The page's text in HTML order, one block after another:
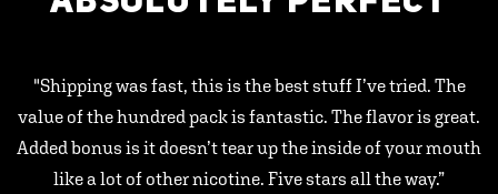
"Shipping was fast, this is the best stuff I’ve tried. The
value of the hundred pack is fantastic. The flavor is great.
Added bonus is it doesn’t tear up the inside of your mouth
like a lot of other nicotine. Five stars all the way.”